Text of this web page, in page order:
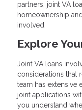
partners, joint VA
homeownership
involved.
Explore
Joint VA loans
considerations that
team has extensive
joint applications
you understand